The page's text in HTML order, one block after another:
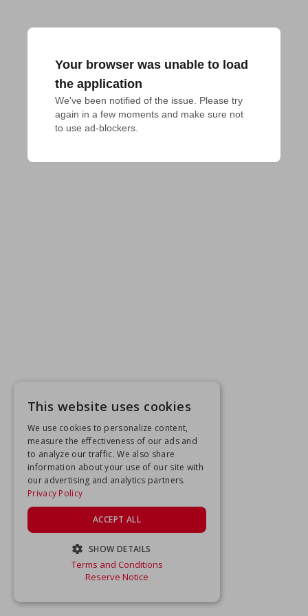
Your browser was unable to load
the application
We've been notified of the issue. Please try
again in a few moments and make sure not
to use ad-blockers.
This website uses cookies
We use cookies to personalize content,
measure the effectiveness of our ads and
to analyze our traffic. We also share
information about your use of our site with
our advertising and analytics partners.
Privacy Policy
ACCEPT ALL
SHOW DETAILS
STRICTLY NECESSARY
Terms and Conditions
Reserve Notice